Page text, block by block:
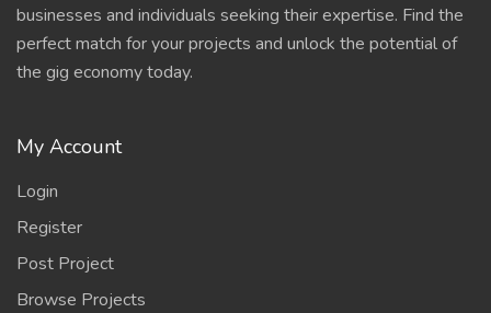
businesses and individuals seeking their expertise. Find the
perfect match for your projects and unlock the potential of
the gig economy today.
My Account
Login
Register
Post Project
Browse Projects